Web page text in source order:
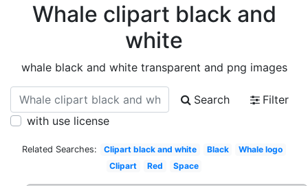
Whale clipart black and
white
whale black and white transparent and png images
Search
Filter
with use license
Related Searches: Clipart black and white Black
Whale logo
Clipart
Red Space